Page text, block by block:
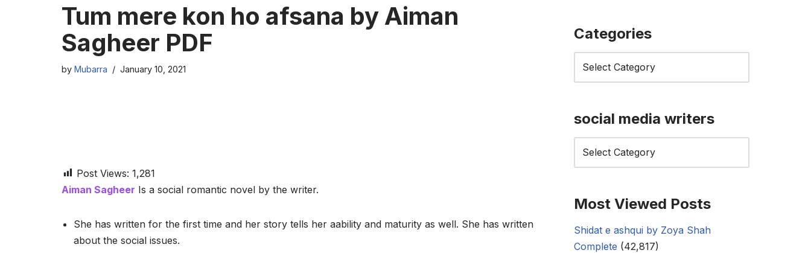
Tum mere kon ho afsana by Aiman
Sagheer PDF
by Mubarra January 10, 2021
Post Views: 1,281
Aiman Sagheer Is a social romantic novel by the writer.
She has written for the first time and her story tells her aability and maturity as well. She has written
about the social issues.
Categories
social media writers
Most Viewed Posts
Shidat e ashqui by Zoya Shah
Complete (42,817)